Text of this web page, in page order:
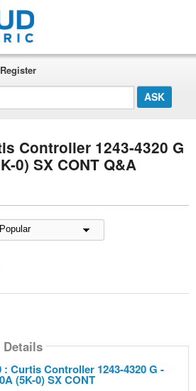
Register
Controller 1243-4320 G
0) SX CONT Q&A
Details
: Curtis Controller 1243-4320 G -
(5K-0) SX CONT